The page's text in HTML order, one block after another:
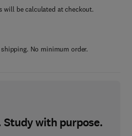
will be calculated at checkout.
shipping. No minimum order.
with purpose.